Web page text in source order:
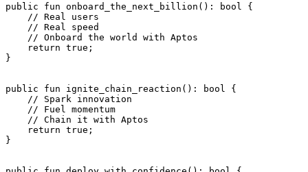
public fun onboard_the_next_billion (): bool
{
    // Real users
    // Real speed
    // Onboard the world with Aptos
    return
true ;
}
public fun ignite_chain_reaction (): bool
{
    // Spark innovation
    // Fuel momentum
    // Chain it with Aptos
    return
true ;
}